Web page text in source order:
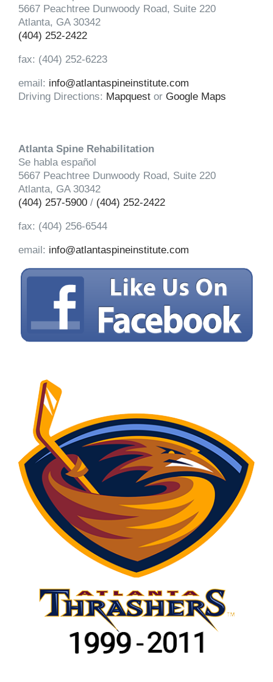
5667 Peachtree Dunwoody Road, Suite 220
Atlanta, GA 30342
(404) 252-2422
fax: (404) 252-6223
email: info@atlantaspineinstitute.com
Driving Directions: Mapquest or Google Maps
Atlanta Spine Rehabilitation
Se habla español
5667 Peachtree Dunwoody Road, Suite 220
Atlanta, GA 30342
(404) 257-5900 / (404) 252-2422
fax: (404) 256-6544
email: info@atlantaspineinstitute.com